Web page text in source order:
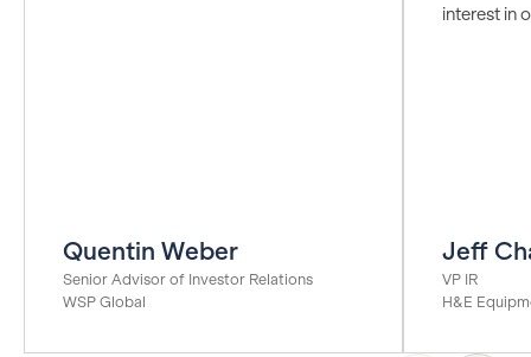
Quentin Weber
Senior Advisor of Investor Relations
WSP Global
interest in
Jeff
VP IR
H&E